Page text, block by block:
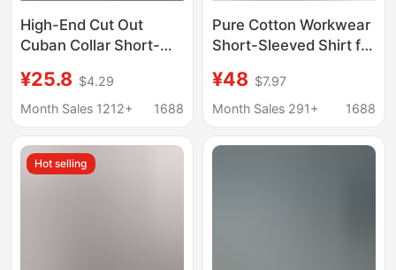
High-End Cut Out
Cuban Collar Short-
2025 Summer New
Loose Casual Retro
Men
¥25.8 $4.29
Month Sales 1212+
1688
Pure Cotton Workwear
Short-Sleeved Shirt for
Style, Japanese
Cityboy Casual Shirt,
¥48 $7.97
Month Sales 291+
1688
Hot selling